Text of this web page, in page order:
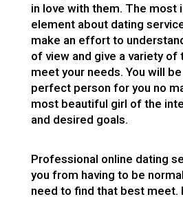
in love with them. The most
element about dating
make an effort to
of view and give a variety of
meet your needs. You will
perfect person for you no
most beautiful girl of the
and desired goals.
Professional online dating
you from having to be
need to find that best meet.